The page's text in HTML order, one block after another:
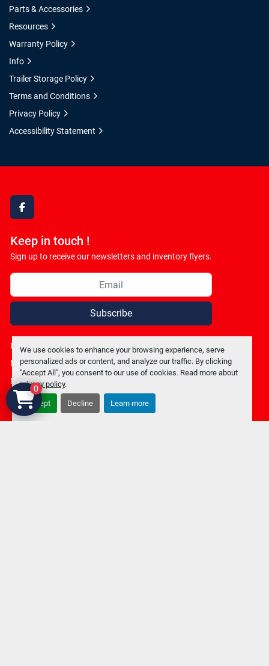
We use cookies to enhance your browsing experience, serve
personalized ads or content, and analyze our traffic. By clicking
"Accept All", you consent to our use of cookies. Read more about
privacy policy.
Accept Decline Learn more
facebook
Keep in touch !
Sign up to receive our newsletters and inventory flyers.
Subscribe
Privacy policy
Manage Cookies
Machinio System
Parts & Accessories
Resources
Warranty Policy
Info
Trailer Storage Policy
Terms and Conditions
Privacy Policy
Accessibility Statement
0